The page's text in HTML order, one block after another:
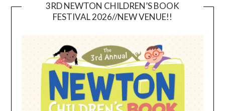
3RD NEWTON CHILDREN’S BOOK
FESTIVAL 2026//NEW VENUE!!